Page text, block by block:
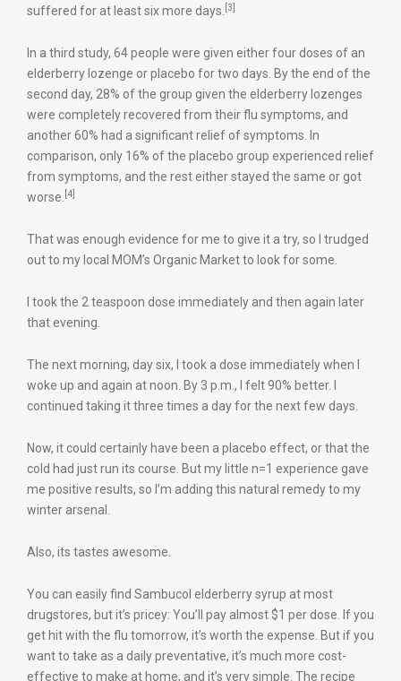
suffered for at least six more days. [3]
In a third study, 64 people were given either four doses of an
elderberry lozenge or placebo for two days. By the end of the
second day, 28% of the group given the elderberry lozenges
were completely recovered from their flu symptoms, and
another 60% had a significant relief of symptoms. In
comparison, only 16% of the placebo group experienced relief
from symptoms, and the rest either stayed the same or got
worse. [4]
That was enough evidence for me to give it a try, so I trudged
out to my local MOM’s Organic Market to look for some.
I took the 2 teaspoon dose immediately and then again later
that evening.
The next morning, day six, I took a dose immediately when I
woke up and again at noon. By 3 p.m., I felt 90% better. I
continued taking it three times a day for the next few days.
Now, it could certainly have been a placebo effect, or that the
cold had just run its course. But my little n=1 experience gave
me positive results, so I’m adding this natural remedy to my
winter arsenal.
Also, its tastes awesome.
You can easily find Sambucol elderberry syrup at most
drugstores, but it’s pricey: You’ll pay almost $1 per dose. If you
get hit with the flu tomorrow, it’s worth the expense. But if you
want to take as a daily preventative, it’s much more cost-
effective to make at home, and it’s very simple. The recipe